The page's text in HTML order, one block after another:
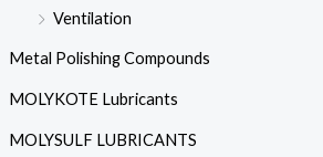
Ventilation
Metal Polishing Compounds
MOLYKOTE Lubricants
MOLYSULF LUBRICANTS